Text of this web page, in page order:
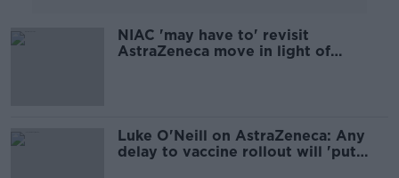
NIAC 'may have to' revisit
AstraZeneca move in light of
Luke O'Neill on AstraZeneca: Any
delay to vaccine rollout will 'put